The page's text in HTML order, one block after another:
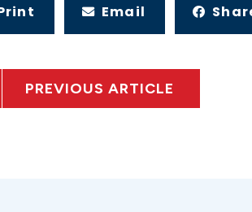
Email
PREVIOUS ARTICLE